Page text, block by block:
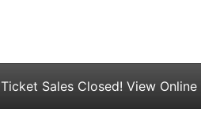
Ticket Sales Closed! View Online